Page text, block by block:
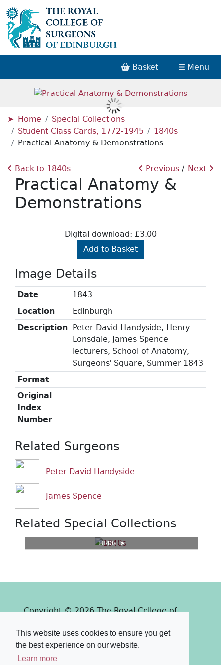
This website uses cookies to ensure you get
the best experience on our website.
Learn more
Basket Menu
Home
Special Collections
Student Class Cards, 1772-1945
1840s
Practical Anatomy & Demonstrations
Back to 1840s Next
Previous
Practical Anatomy &
Demonstrations
Digital download: £3.00
Add to Basket
Image Details
Date
1843
Location
Edinburgh
Description Peter David Handyside, Henry
Lonsdale, James Spence
lecturers, School of Anatomy,
Surgeons' Square, Summer 1843
Format
Original
Index
Number
Related Surgeons
Peter David Handyside
James Spence
Related Special Collections
1840s
Copyright © 2026 The Royal College of
Powered by
PastView
Terms & Conditions